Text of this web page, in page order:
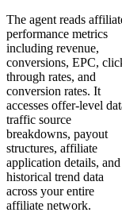
The agent reads
performance metrics
including revenue,
conversions, EPC,
through rates, and
conversion rates. It
accesses offer-level
traffic source
breakdowns, payout
structures, affiliate
application details, and
historical trend data
across your entire
affiliate network.